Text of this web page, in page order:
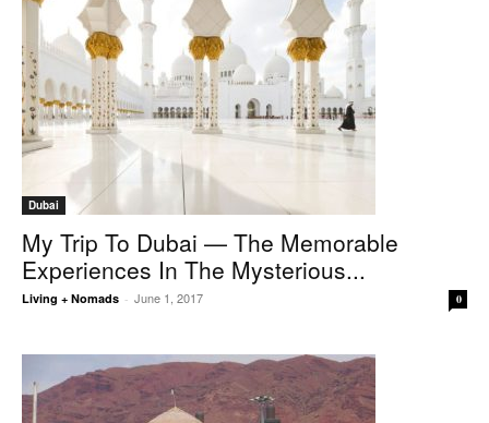
Dubai
My Trip To Dubai — The Memorable
Experiences In The Mysterious...
Living + Nomads - June 1, 2017 0